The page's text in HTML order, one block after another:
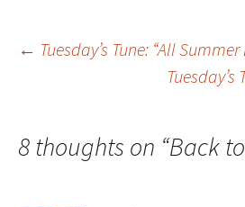
Post
← Tuesday’s Tune: “All
8 thoughts on “Back